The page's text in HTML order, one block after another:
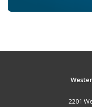
2201